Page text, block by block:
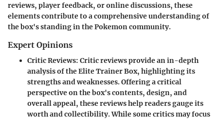
reviews, player feedback, or online discussions, these
elements contribute to a comprehensive understanding of
the box's standing in the Pokemon community.
Expert Opinions
Critic Reviews: Critic reviews provide an in-depth
analysis of the Elite Trainer Box, highlighting its
strengths and weaknesses. Offering a critical
perspective on the box's contents, design, and
overall appeal, these reviews help readers gauge its
worth and collectibility. While some critics may focus